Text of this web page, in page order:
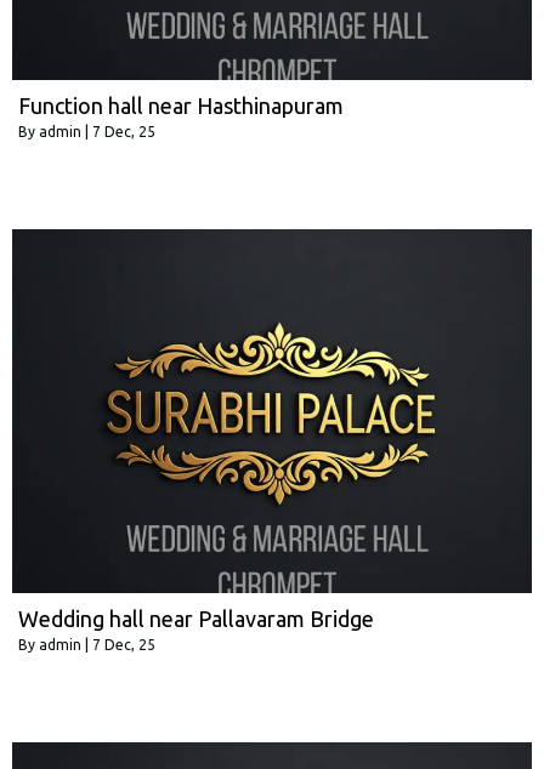
Function hall near Hasthinapuram
By admin 7 Dec, 25
Wedding hall near Pallavaram Bridge
By admin 7 Dec, 25